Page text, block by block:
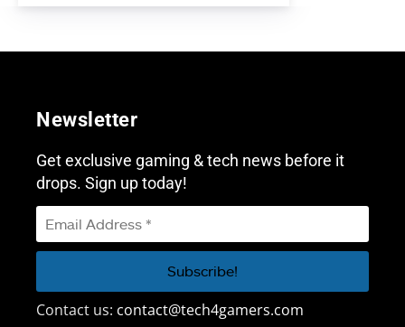
Newsletter
Get exclusive gaming & tech news before it
drops. Sign up today!
Contact us: contact@tech4gamers.com